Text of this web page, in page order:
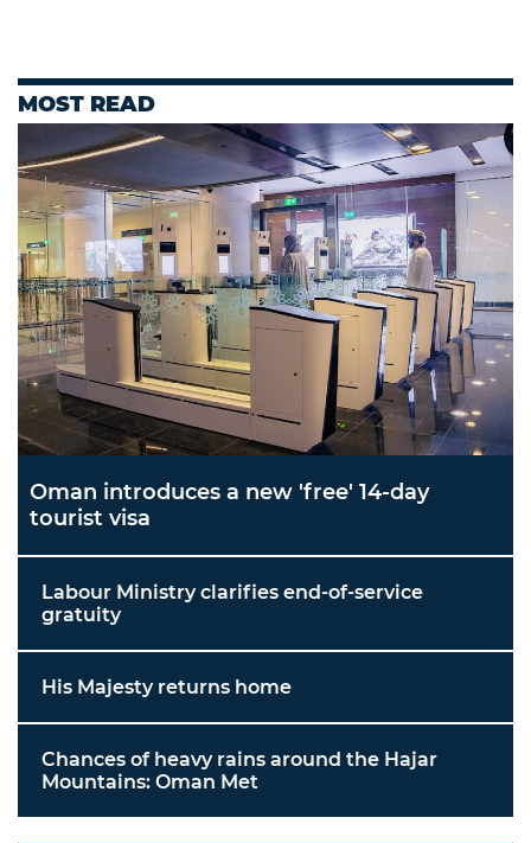
MOST READ
Oman introduces a new 'free' 14-day
tourist visa
Labour Ministry clarifies end-of-service
gratuity
His Majesty returns home
Chances of heavy rains around the Hajar
Mountains: Oman Met